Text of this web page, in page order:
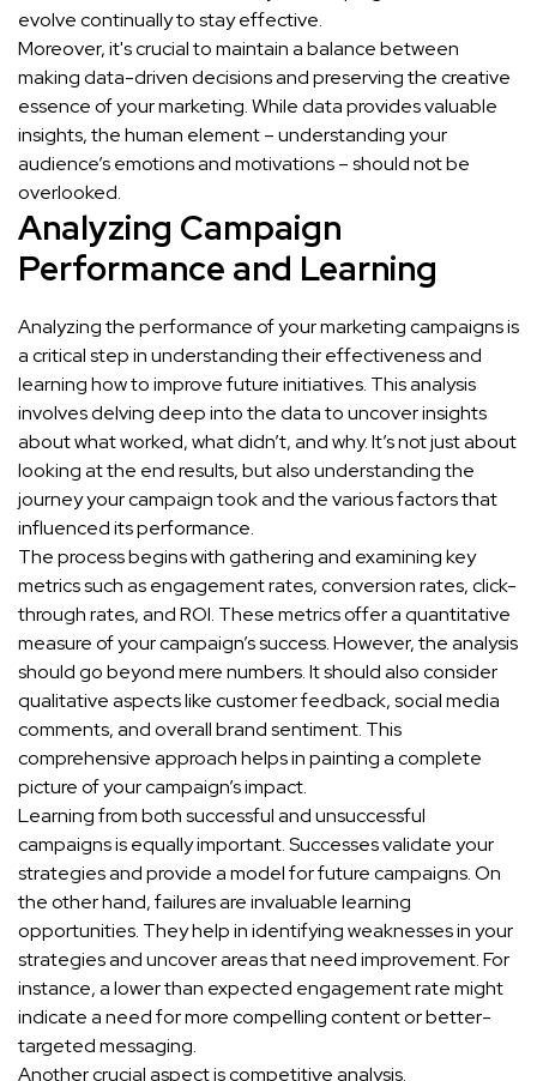
evolve continually to stay effective.
Moreover, it's crucial to maintain a balance between
making data-driven decisions and preserving the creative
essence of your marketing. While data provides valuable
insights, the human element – understanding your
audience’s emotions and motivations – should not be
overlooked.
Analyzing Campaign
Performance and Learning
Analyzing the performance of your marketing campaigns is
a critical step in understanding their effectiveness and
learning how to improve future initiatives. This analysis
involves delving deep into the data to uncover insights
about what worked, what didn’t, and why. It’s not just about
looking at the end results, but also understanding the
journey your campaign took and the various factors that
influenced its performance.
The process begins with gathering and examining key
metrics such as engagement rates, conversion rates, click-
through rates, and ROI. These metrics offer a quantitative
measure of your campaign’s success. However, the analysis
should go beyond mere numbers. It should also consider
qualitative aspects like customer feedback, social media
comments, and overall brand sentiment. This
comprehensive approach helps in painting a complete
picture of your campaign’s impact.
Learning from both successful and unsuccessful
campaigns is equally important. Successes validate your
strategies and provide a model for future campaigns. On
the other hand, failures are invaluable learning
opportunities. They help in identifying weaknesses in your
strategies and uncover areas that need improvement. For
instance, a lower than expected engagement rate might
indicate a need for more compelling content or better-
targeted messaging.
Another crucial aspect is competitive analysis.